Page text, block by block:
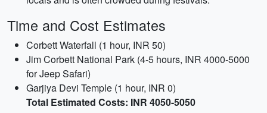
Time and Cost Estimates
Corbett Waterfall (1 hour, INR 50)
Jim Corbett National Park (4-5 hours, INR 4000-5000
for Jeep Safari)
Garjiya Devi Temple (1 hour, INR 0)
Total Estimated Costs: INR 4050-5050